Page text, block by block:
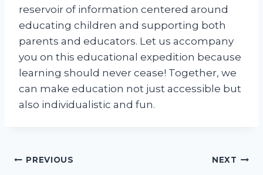
reservoir of information centered around
educating children and supporting both
parents and educators. Let us accompany
you on this educational expedition because
learning should never cease! Together, we
can make education not just accessible but
also individualistic and fun.
Post
PREVIOUS NEXT